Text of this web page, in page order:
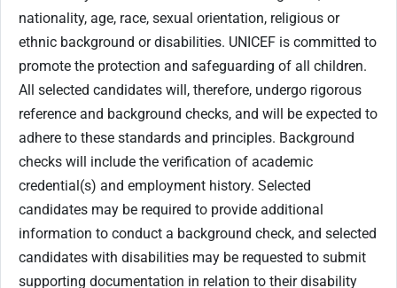
nationality, age, race, sexual orientation, religious or
ethnic background or disabilities. UNICEF is committed to
promote the protection and safeguarding of all children.
All selected candidates will, therefore, undergo rigorous
reference and background checks, and will be expected to
adhere to these standards and principles. Background
checks will include the verification of academic
credential(s) and employment history. Selected
candidates may be required to provide additional
information to conduct a background check, and selected
candidates with disabilities may be requested to submit
supporting documentation in relation to their disability